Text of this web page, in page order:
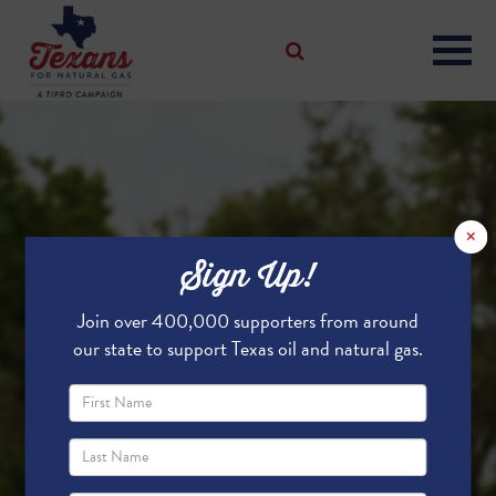
×
Sign Up!
Join over 400,000 supporters from around
our state to support Texas oil and natural gas.